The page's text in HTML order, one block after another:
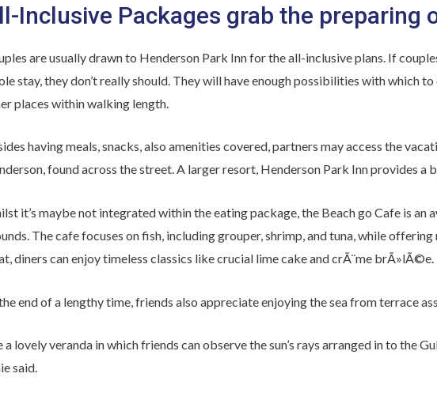
Inclusive Packages grab the preparing
are usually drawn to Henderson Park Inn for the all-inclusive plans. If
stay, they don’t really should. They will have enough possibilities with which
places within walking length.
having meals, snacks, also amenities covered, partners may access the
found across the street. A larger resort, Henderson Park Inn provides a
it’s maybe not integrated within the eating package, the Beach go Cafe is an
The cafe focuses on fish, including grouper, shrimp, and tuna, while
diners can enjoy timeless classics like crucial lime cake and crÃ¨me brÃ»lÃ©e.
end of a lengthy time, friends also appreciate enjoying the sea from terrace
a lovely veranda in which friends can observe the sun’s rays arranged in to the
said.